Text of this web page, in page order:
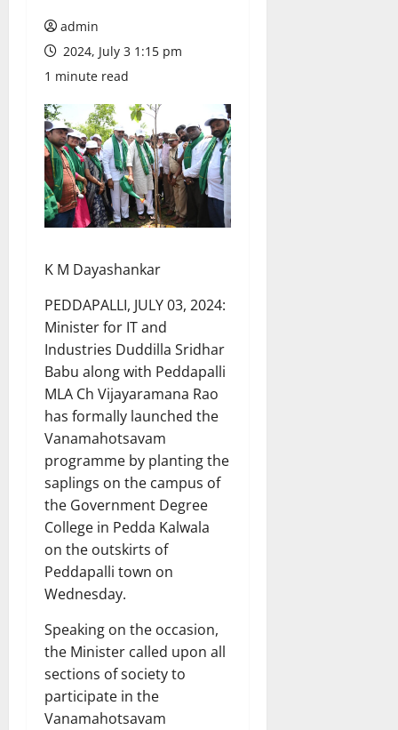
admin
2024, July 3 1:15 pm
1 minute read
K M Dayashankar
PEDDAPALLI, JULY 03, 2024:
Minister for IT and
Industries Duddilla Sridhar
Babu along with Peddapalli
MLA Ch Vijayaramana Rao
has formally launched the
Vanamahotsavam
programme by planting the
saplings on the campus of
the Government Degree
College in Pedda Kalwala
on the outskirts of
Peddapalli town on
Wednesday.
Speaking on the occasion,
the Minister called upon all
sections of society to
participate in the
Vanamahotsavam